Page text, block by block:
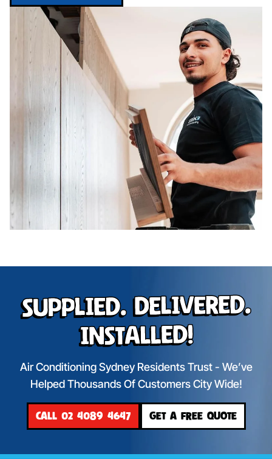
Supplied. Delivered.
Installed!
Air Conditioning Sydney Residents Trust - We’ve
Helped Thousands Of Customers City Wide!
CALL 02 4089 4647 GET A FREE QUOTE